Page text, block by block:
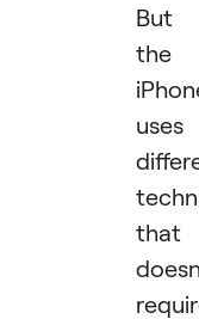
But
the
uses
that